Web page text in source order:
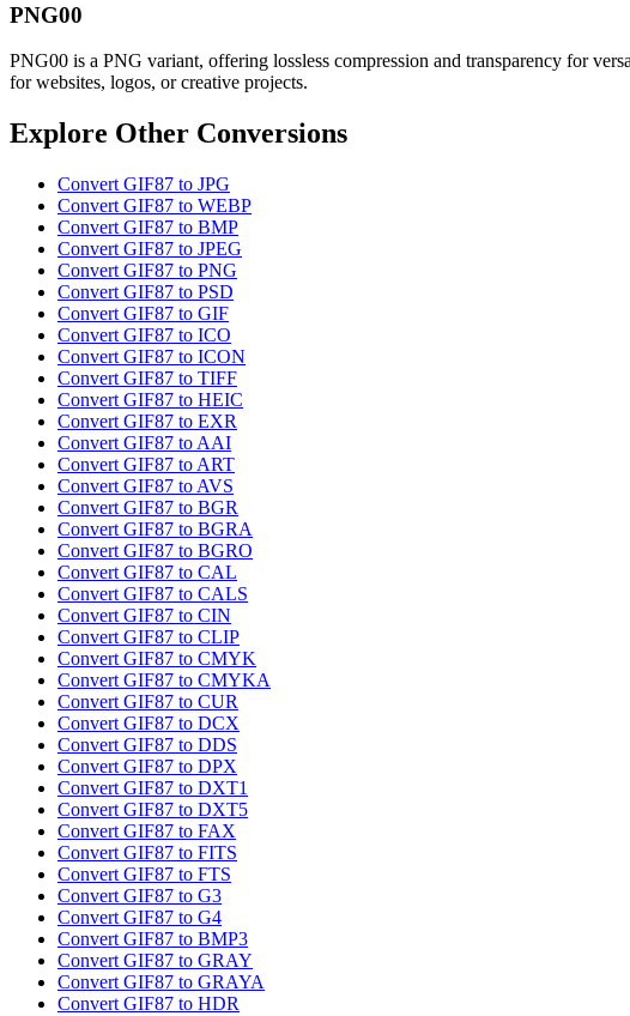
PNG00
PNG00 is a PNG variant, offering lossless compression and transparency for
for websites, logos, or creative projects.
Explore Other Conversions
Convert GIF87 to JPG
Convert GIF87 to WEBP
Convert GIF87 to BMP
Convert GIF87 to JPEG
Convert GIF87 to PNG
Convert GIF87 to PSD
Convert GIF87 to GIF
Convert GIF87 to ICO
Convert GIF87 to ICON
Convert GIF87 to TIFF
Convert GIF87 to HEIC
Convert GIF87 to EXR
Convert GIF87 to AAI
Convert GIF87 to ART
Convert GIF87 to AVS
Convert GIF87 to BGR
Convert GIF87 to BGRA
Convert GIF87 to BGRO
Convert GIF87 to CAL
Convert GIF87 to CALS
Convert GIF87 to CIN
Convert GIF87 to CLIP
Convert GIF87 to CMYK
Convert GIF87 to CMYKA
Convert GIF87 to CUR
Convert GIF87 to DCX
Convert GIF87 to DDS
Convert GIF87 to DPX
Convert GIF87 to DXT1
Convert GIF87 to DXT5
Convert GIF87 to FAX
Convert GIF87 to FITS
Convert GIF87 to FTS
Convert GIF87 to G3
Convert GIF87 to G4
Convert GIF87 to BMP3
Convert GIF87 to GRAY
Convert GIF87 to GRAYA
Convert GIF87 to HDR